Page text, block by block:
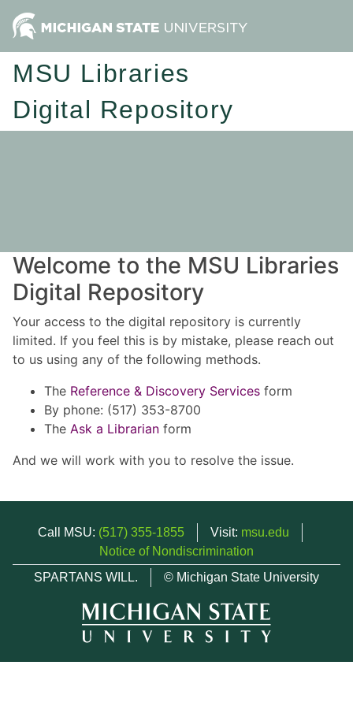
MSU Libraries
Digital Repository
Welcome to the MSU Libraries
Digital Repository
Your access to the digital repository is currently
limited. If you feel this is by mistake, please reach out
to us using any of the following methods.
The Reference & Discovery Services form
By phone: (517) 353-8700
The Ask a Librarian form
And we will work with you to resolve the issue.
Call MSU: (517) 355-1855 Visit: msu.edu
Notice of Nondiscrimination
SPARTANS WILL.
© Michigan State University